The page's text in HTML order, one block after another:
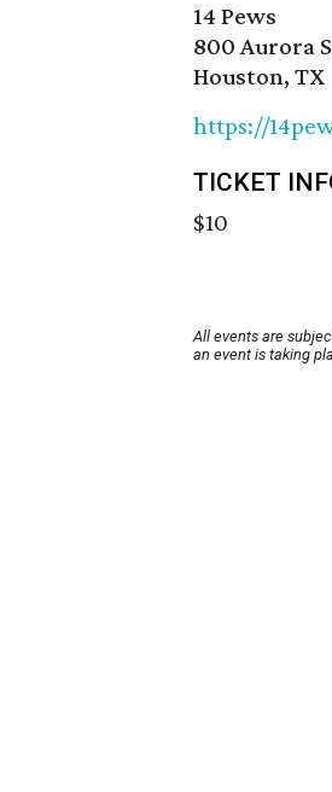
14 Pews
800 Aurora
Houston, TX
https://
TICKET
$10
All events are
an event is taking